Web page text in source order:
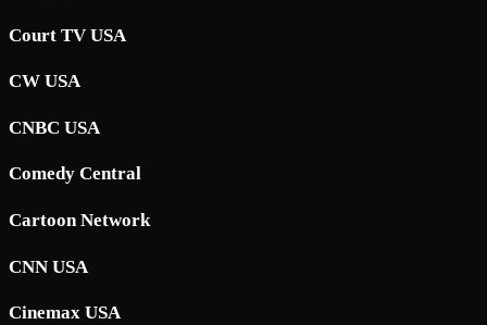
Court TV USA
CW USA
CNBC USA
Comedy Central
Cartoon Network
CNN USA
Cinemax USA